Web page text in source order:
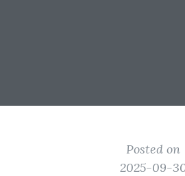
Posted on
2025-09-